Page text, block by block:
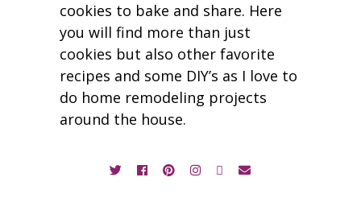
cookies to bake and share. Here
you will find more than just
cookies but also other favorite
recipes and some DIY’s as I love to
do home remodeling projects
around the house.